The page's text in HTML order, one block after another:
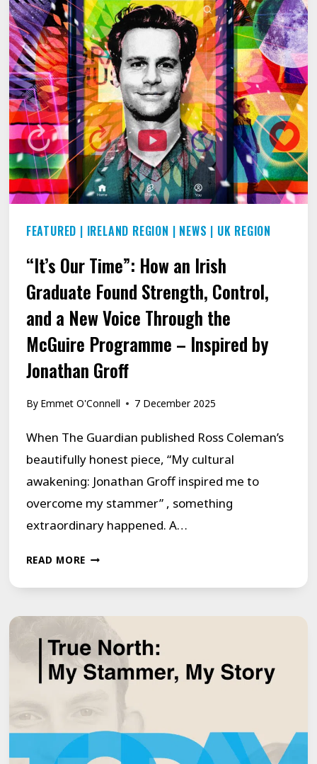
FEATURED | IRELAND REGION | NEWS | UK REGION
“It’s Our Time”: How an Irish
Graduate Found Strength, Control,
and a New Voice Through the
McGuire Programme – Inspired by
Jonathan Groff
By Emmet O'Connell 7 December 2025
When The Guardian published Ross Coleman’s
beautifully honest piece, “My cultural
awakening: Jonathan Groff inspired me to
overcome my stammer” , something
extraordinary happened. A…
READ MORE“IT’S
HOW
AN
IRISH
GRADUATE
FOUND
STRENGTH,
CONTROL,